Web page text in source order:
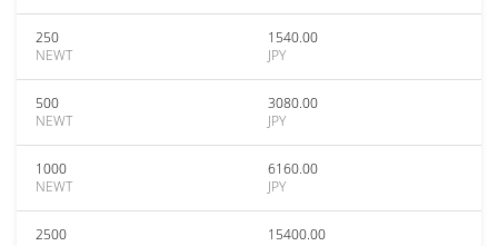
250
NEWT
1540.00
JPY
500
NEWT
3080.00
JPY
1000
NEWT
6160.00
JPY
2500
15400.00